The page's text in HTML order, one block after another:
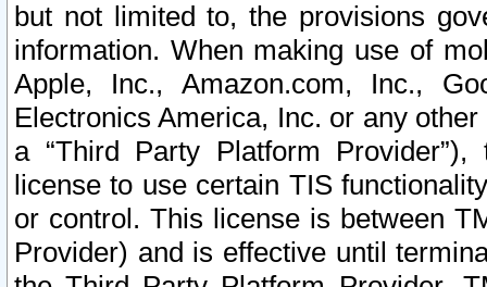
but not limited to, the provisions
information. When making use of
Apple, Inc., Amazon.com, Inc.,
Electronics America, Inc. or any
a “Third Party Platform
license to use certain TIS
or control. This license is between
Provider) and is effective until